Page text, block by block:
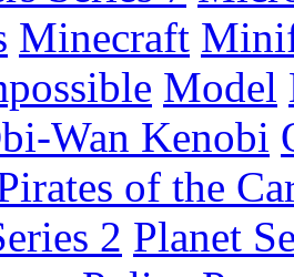
Minecraft
Model
Wan Kenobi
of the
2 Planet